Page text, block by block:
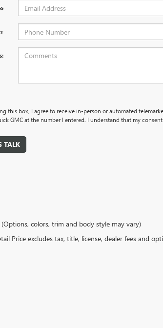
this box, I agree to receive in-person or automated
GMC at the number I entered. I understand that my
TALK
colors, trim and body style may vary)
Price excludes tax, title, license, dealer fees and